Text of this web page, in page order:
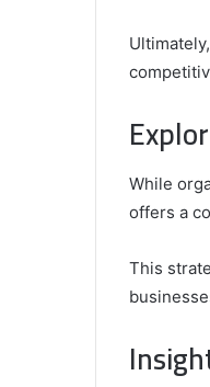
While
offers a
This